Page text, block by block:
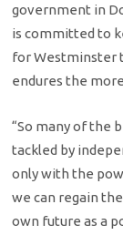
government in
is committed to
for Westminster
endures the
“So many of the
tackled by
only with the
we can regain
own future as a